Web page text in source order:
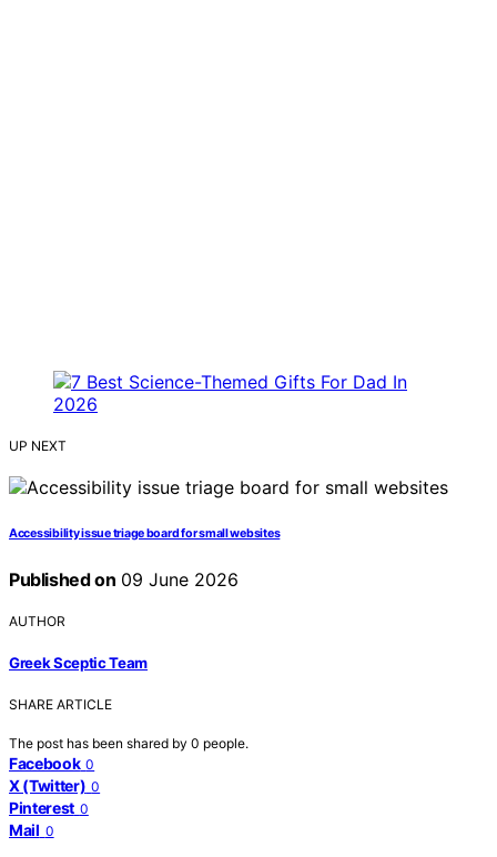
UP NEXT
Accessibility issue triage board for small websites
Published on 09 June 2026
AUTHOR
Greek Sceptic Team
SHARE ARTICLE
The post has been shared by 0 people.
Facebook 0
X (Twitter) 0
Pinterest 0
Mail 0